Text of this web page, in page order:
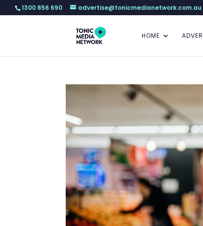
1300 856 690 advertise@tonicmedianetwork.com.au
HOME